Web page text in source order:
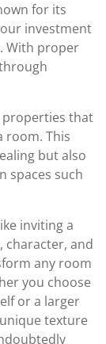
for its
investment
With proper
properties that
room. This
but also
spaces such
inviting a
character, and
any room
you choose
or a larger
texture